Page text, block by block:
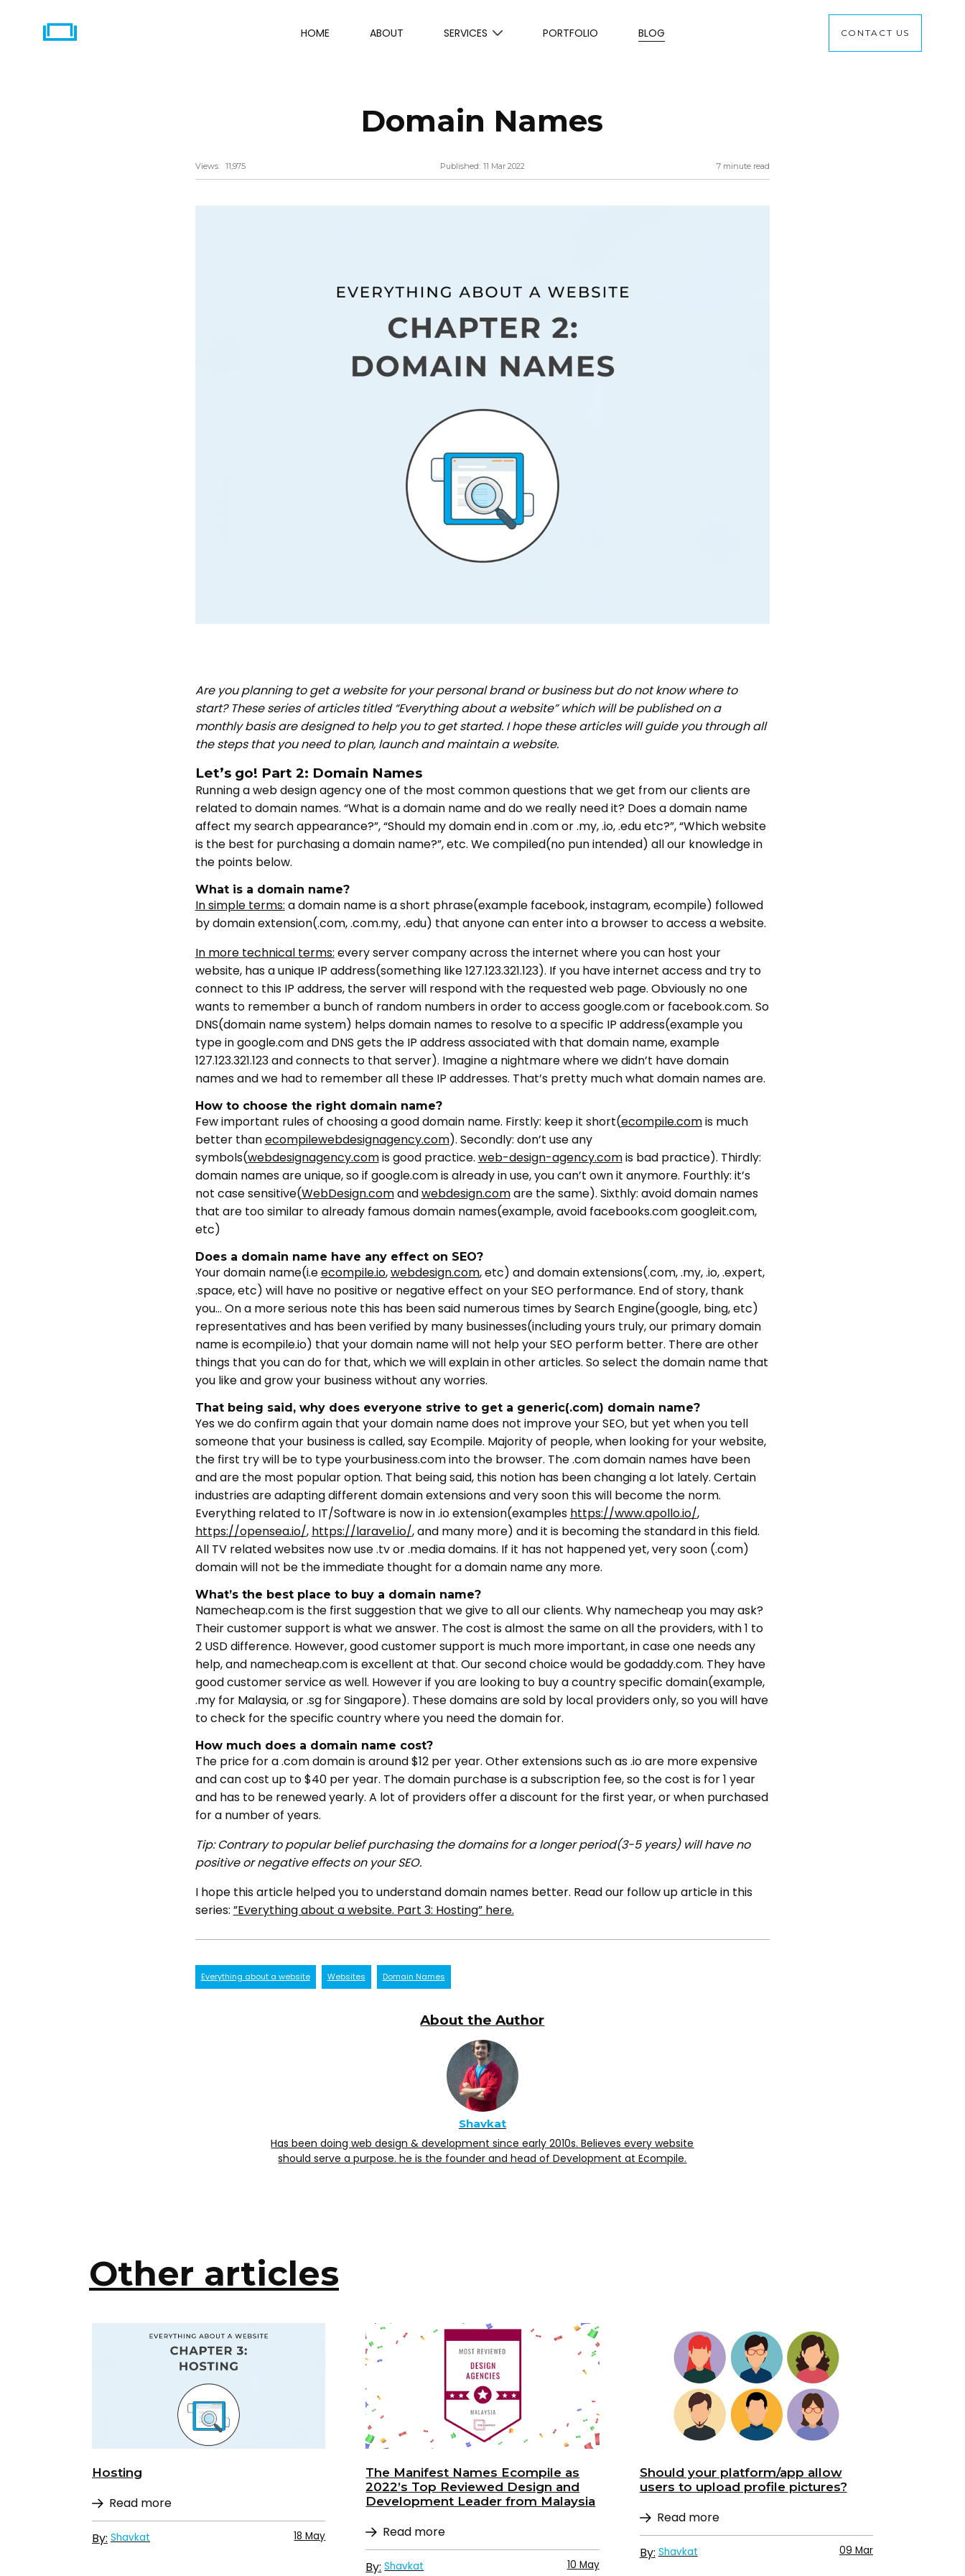
HOME ABOUT SERVICES PORTFOLIO BLOG CONTACT US
Domain Names
Views: 11,975 Published: 11 Mar 2022 7 minute read
Are you planning to get a website for your personal brand or business but do not know where to
start? These series of articles titled “Everything about a website” which will be published on a
monthly basis are designed to help you to get started. I hope these articles will guide you through all
the steps that you need to plan, launch and maintain a website.
Let’s go! Part 2: Domain Names
Running a web design agency one of the most common questions that we get from our clients are
related to domain names. “What is a domain name and do we really need it? Does a domain name
affect my search appearance?”, “Should my domain end in .com or .my, .io, .edu etc?”, “Which website
is the best for purchasing a domain name?”, etc. We compiled(no pun intended) all our knowledge in
the points below.
What is a domain name?
In simple terms: a domain name is a short phrase(example facebook, instagram, ecompile) followed
by domain extension(.com, .com.my, .edu) that anyone can enter into a browser to access a website.
In more technical terms: every server company across the internet where you can host your
website, has a unique IP address(something like 127.123.321.123). If you have internet access and try to
connect to this IP address, the server will respond with the requested web page. Obviously no one
wants to remember a bunch of random numbers in order to access google.com or facebook.com. So
DNS(domain name system) helps domain names to resolve to a specific IP address(example you
type in google.com and DNS gets the IP address associated with that domain name, example
127.123.321.123 and connects to that server). Imagine a nightmare where we didn’t have domain
names and we had to remember all these IP addresses. That’s pretty much what domain names are.
How to choose the right domain name?
Few important rules of choosing a good domain name. Firstly: keep it short(ecompile.comis much
better thanecompilewebdesignagency.com). Secondly: don’t use any
symbols(webdesignagency.comis good practice. web-design-agency.comis bad practice). Thirdly:
domain names are unique, so if google.com is already in use, you can’t own it anymore. Fourthly: it’s
not case sensitive(WebDesign.comandwebdesign.comare the same). Sixthly: avoid domain names
that are too similar to already famous domain names(example, avoid facebooks.com googleit.com,
etc)
Does a domain name have any effect on SEO?
Your domain name(i.eecompile.io,webdesign.com, etc) and domain extensions(.com, .my, .io, .expert,
.space, etc) will have no positive or negative effect on your SEO performance. End of story, thank
you… On a more serious note this has been said numerous times by Search Engine(google, bing, etc)
representatives and has been verified by many businesses(including yours truly, our primary domain
name is ecompile.io) that your domain name will not help your SEO perform better. There are other
things that you can do for that, which we will explain in other articles. So select the domain name that
you like and grow your business without any worries.
That being said, why does everyone strive to get a generic(.com) domain name?
Yes we do confirm again that your domain name does not improve your SEO, but yet when you tell
someone that your business is called, say Ecompile. Majority of people, when looking for your website,
the first try will be to type yourbusiness.com into the browser. The .com domain names have been
and are the most popular option. That being said, this notion has been changing a lot lately. Certain
industries are adapting different domain extensions and very soon this will become the norm.
Everything related to IT/Software is now in .io extension(examples https://www.apollo.io/,
https://opensea.io/, https://laravel.io/, and many more) and it is becoming the standard in this field.
All TV related websites now use .tv or .media domains. If it has not happened yet, very soon (.com)
domain will not be the immediate thought for a domain name any more.
What’s the best place to buy a domain name?
Namecheap.com is the first suggestion that we give to all our clients. Why namecheap you may ask?
Their customer support is what we answer. The cost is almost the same on all the providers, with 1 to
2 USD difference. However, good customer support is much more important, in case one needs any
help, and namecheap.com is excellent at that. Our second choice would be godaddy.com. They have
good customer service as well. However if you are looking to buy a country specific domain(example,
.my for Malaysia, or .sg for Singapore). These domains are sold by local providers only, so you will have
to check for the specific country where you need the domain for.
How much does a domain name cost?
The price for a .com domain is around $12 per year. Other extensions such as .io are more expensive
and can cost up to $40 per year. The domain purchase is a subscription fee, so the cost is for 1 year
and has to be renewed yearly. A lot of providers offer a discount for the first year, or when purchased
for a number of years.
Tip: Contrary to popular belief purchasing the domains for a longer period(3-5 years) will have no
positive or negative effects on your SEO.
I hope this article helped you to understand domain names better. Read our follow up article in this
series: ”Everything about a website. Part 3: Hosting” here.
Everything about a website Websites Domain Names
About the Author
Shavkat
Has been doing web design & development since early 2010s. Believes every website
should serve a purpose. he is the founder and head of Development at Ecompile.
Other articles
Hosting
Read more
By: Shavkat 18 May
The Manifest Names Ecompile as
2022’s Top Reviewed Design and
Development Leader from Malaysia
Read more
By: Shavkat 10 May
Should your platform/app allow
users to upload profile pictures?
Read more
By: Shavkat 09 Mar